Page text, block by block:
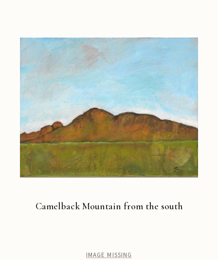
Camelback Mountain from the south
IMAGE MISSING